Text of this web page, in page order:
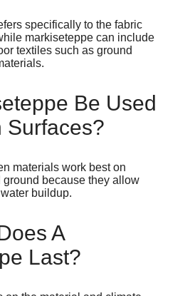
specifically to the fabric
markiseteppe can include
textiles such as ground
Be Used
Surfaces?
materials work best on
because they allow
buildup.
A
Last?